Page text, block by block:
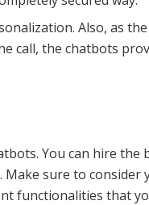
Also, as
call, the chatbots
You can hire the
sure to consider
functionalities that